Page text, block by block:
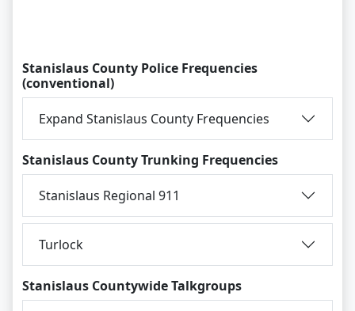
Stanislaus County Police Frequencies
(conventional)
Expand Stanislaus County Frequencies
Stanislaus County Trunking Frequencies
Stanislaus Regional 911
Turlock
Stanislaus Countywide Talkgroups